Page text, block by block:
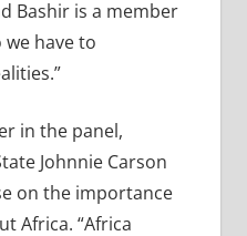
Bashir is a member
have to
in the panel,
Johnnie Carson
on the importance
Africa. “Africa